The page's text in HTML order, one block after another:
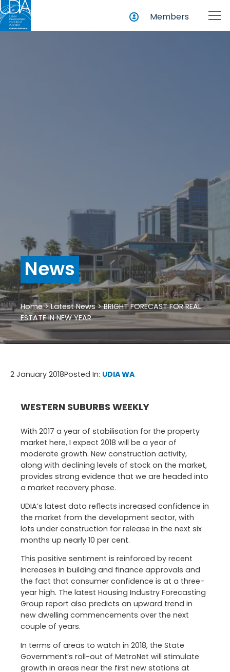
Members
News
Home>Latest News>BRIGHT FORECAST FOR REAL
ESTATE IN NEW YEAR
2 January 2018Posted In: UDIA WA
WESTERN SUBURBS WEEKLY
With 2017 a year of stabilisation for the property
market here, I expect 2018 will be a year of
moderate growth. New construction activity,
along with declining levels of stock on the market,
provides strong evidence that we are headed into
a market recovery phase.
UDIA’s latest data reflects increased confidence in
the market from the development sector, with
lots under construction for release in the next six
months up nearly 10 per cent.
This positive sentiment is reinforced by recent
increases in building and finance approvals and
the fact that consumer confidence is at a three-
year high. The latest Housing Industry Forecasting
Group report also predicts an upward trend in
new dwelling commencements over the next
couple of years.
In terms of areas to watch in 2018, the State
Government’s roll-out of MetroNet will stimulate
growth in areas near the first new stations at